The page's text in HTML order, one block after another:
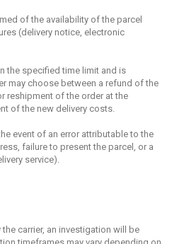
of the availability of the parcel
(delivery notice, electronic
the specified time limit and is
may choose between a refund of the
reshipment of the order at the
of the new delivery costs.
event of an error attributable to the
failure to present the parcel, or a
service).
carrier, an investigation will be